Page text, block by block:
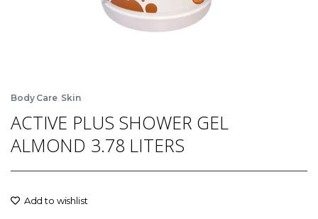
Body Care, Skin
ACTIVE PLUS SHOWER GEL
ALMOND 3.78 LITERS
Add to wishlist